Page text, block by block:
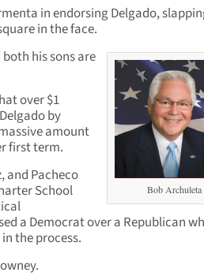
in endorsing Delgado,
in the face.
Bob Archuleta
his sons are
over $1
by
amount
first term.
and Pacheco
School
a Democrat over a Republican
the process.